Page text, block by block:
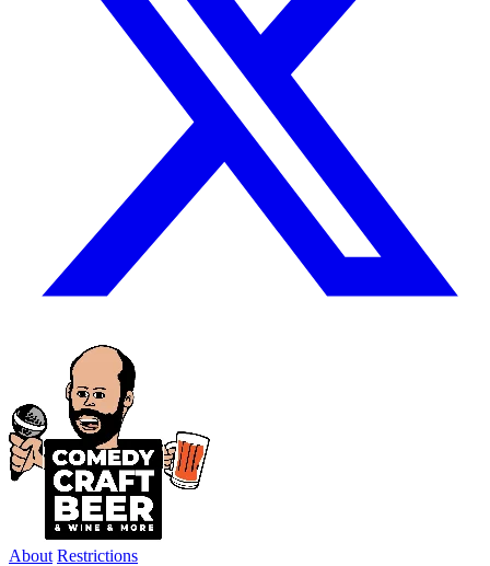
About Restrictions